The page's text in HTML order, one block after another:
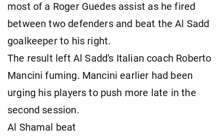
most of a Roger Guedes assist as he fired
between two defenders and beat the Al Sadd
goalkeeper to his right.
The result left Al Sadd's Italian coach Roberto
Mancini fuming. Mancini earlier had been
urging his players to push more late in the
second session.
Al Shamal beat